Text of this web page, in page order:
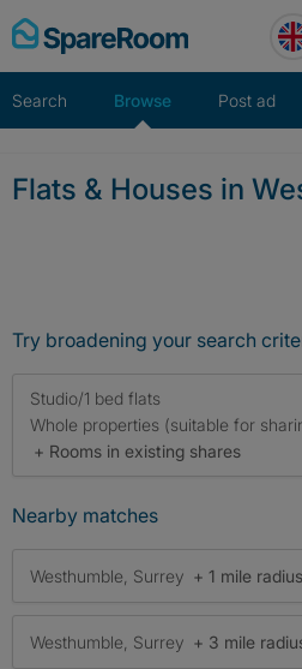
Skip
to
Search Browse Post ad
Flats & Houses in
Try broadening your search
Studio/1 bed flats
Whole properties (suitable for
+ Rooms in existing shares
Nearby matches
Westhumble, Surrey + 1 mile radius
Westhumble, Surrey + 3 mile